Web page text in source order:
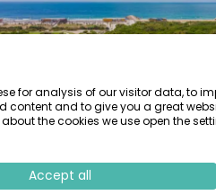
for analysis of our visitor data, to
content and to give you a great
the cookies we use open the
Accept all